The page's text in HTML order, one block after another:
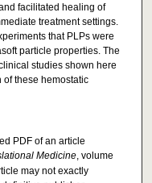
facilitated healing of
treatment settings.
that PLPs were
particle properties. The
studies shown here
these hemostatic
PDF of an article
Medicine, volume
may not exactly